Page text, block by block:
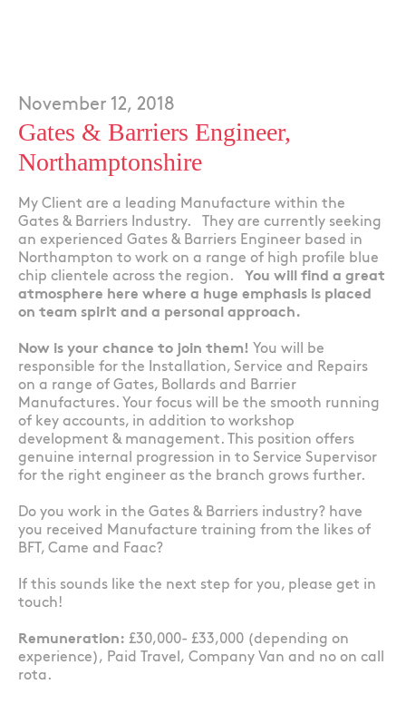
November 12, 2018
Gates & Barriers Engineer,
Northamptonshire
My Client are a leading Manufacture within the
Gates & Barriers Industry. They are currently seeking
an experienced Gates & Barriers Engineer based in
Northampton to work on a range of high profile blue
chip clientele across the region. You will find a great
atmosphere here where a huge emphasis is placed
on team spirit and a personal approach.
Now is your chance to join them! You will be
responsible for the Installation, Service and Repairs
on a range of Gates, Bollards and Barrier
Manufactures. Your focus will be the smooth running
of key accounts, in addition to workshop
development & management. This position offers
genuine internal progression in to Service Supervisor
for the right engineer as the branch grows further.
Do you work in the Gates & Barriers industry? have
you received Manufacture training from the likes of
BFT, Came and Faac?
If this sounds like the next step for you, please get in
touch!
Remuneration: £30,000- £33,000 (depending on
experience), Paid Travel, Company Van and no on call
rota.